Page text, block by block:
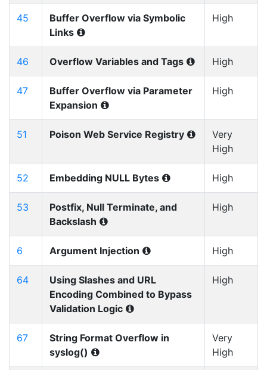
45
Buffer Overflow via Symbolic
Links
High
46 Overflow Variables and Tags High
47
Buffer Overflow via Parameter
Expansion
High
51 Poison Web Service Registry
Very
High
52 Embedding NULL Bytes High
53
Postfix, Null Terminate, and
Backslash
High
6 Argument Injection High
64
Using Slashes and URL
Encoding Combined to Bypass
Validation Logic
High
67
String Format Overflow in
syslog()
Very
High